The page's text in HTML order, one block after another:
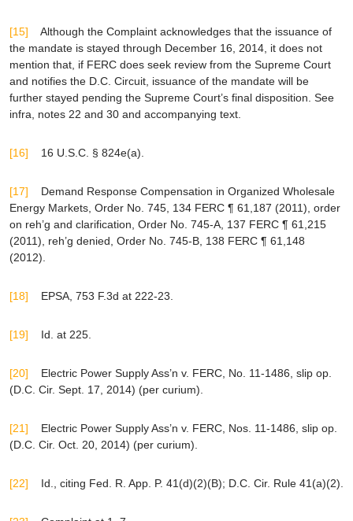
[15] Although the Complaint acknowledges that the issuance of
the mandate is stayed through December 16, 2014, it does not
mention that, if FERC does seek review from the Supreme Court
and notifies the D.C. Circuit, issuance of the mandate will be
further stayed pending the Supreme Court’s final disposition. See
infra , notes 22 and 30 and accompanying text.
[16] 16 U.S.C. § 824e(a).
[17]
Demand Response Compensation in Organized Wholesale
Energy Markets , Order No. 745, 134 FERC ¶ 61,187 (2011), order
on reh’g and clarification, Order No. 745-A, 137 FERC ¶ 61,215
(2011), reh’g denied , Order No. 745-B, 138 FERC ¶ 61,148
(2012).
[18] EPSA , 753 F.3d at 222-23.
[19] Id . at 225.
[20] Electric Power Supply Ass’n v. FERC , No. 11-1486, slip op.
(D.C. Cir. Sept. 17, 2014) (per curium).
[21] Electric Power Supply Ass’n v. FERC , Nos. 11-1486, slip op.
(D.C. Cir. Oct. 20, 2014) (per curium).
[22] Id citing Fed. R. App. P. 41(d)(2)(B); D.C. Cir. Rule 41(a)(2).